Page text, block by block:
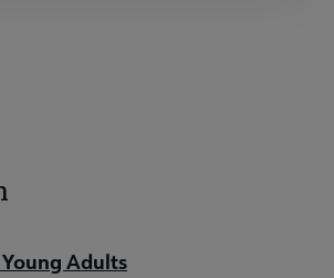
Adults